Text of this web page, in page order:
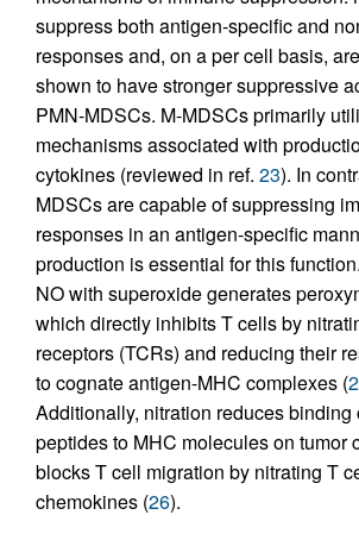
suppress both antigen-specific and
responses and, on a per cell basis,
shown to have stronger suppressive
PMN-MDSCs. M-MDSCs primarily
mechanisms associated with
cytokines (reviewed in ref. 23). In
MDSCs are capable of suppressing
responses in an antigen-specific
production is essential for this
NO with superoxide generates
which directly inhibits T cells by
receptors (TCRs) and reducing their
to cognate antigen-MHC complexes (
Additionally, nitration reduces binding
peptides to MHC molecules on tumor
blocks T cell migration by nitrating T
chemokines (26).